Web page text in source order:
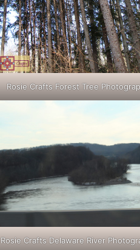
Rosie Crafts Forest Tree
Rosie Crafts Delaware River